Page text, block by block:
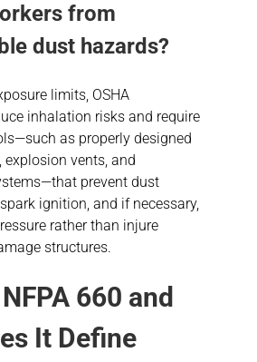
from
dust hazards?
limits, OSHA
inhalation risks and require
as properly designed
vents, and
prevent dust
ignition, and if necessary,
rather than injure
structures.
660 and
It Define